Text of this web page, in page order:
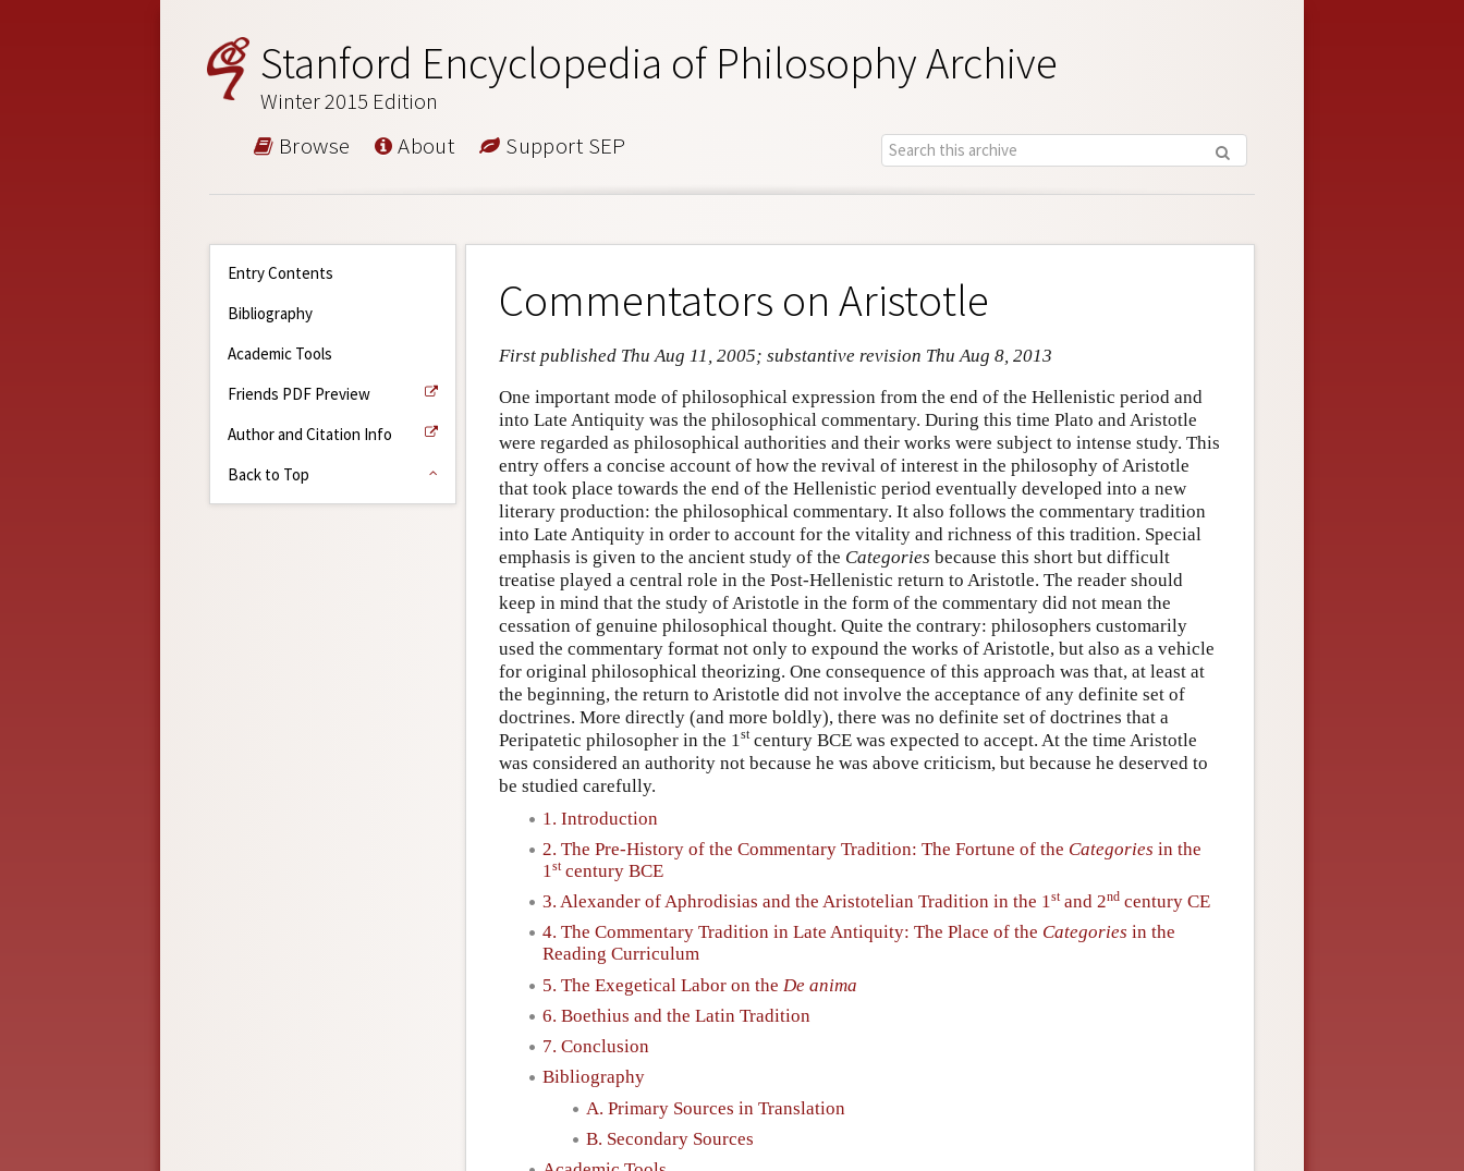
Stanford Encyclopedia of Philosophy Archive
Winter 2015 Edition
Browse About Support SEP
Entry Contents
Bibliography
Academic Tools
Friends PDF Preview
Author and Citation Info
Back to Top
Commentators on Aristotle
First published Thu Aug 11, 2005; substantive revision Thu Aug 8, 2013
One important mode of philosophical expression from the end of the Hellenistic period and
into Late Antiquity was the philosophical commentary. During this time Plato and Aristotle
were regarded as philosophical authorities and their works were subject to intense study. This
entry offers a concise account of how the revival of interest in the philosophy of Aristotle
that took place towards the end of the Hellenistic period eventually developed into a new
literary production: the philosophical commentary. It also follows the commentary tradition
into Late Antiquity in order to account for the vitality and richness of this tradition. Special
emphasis is given to the ancient study of the Categories because this short but difficult
treatise played a central role in the Post-Hellenistic return to Aristotle. The reader should
keep in mind that the study of Aristotle in the form of the commentary did not mean the
cessation of genuine philosophical thought. Quite the contrary: philosophers customarily
used the commentary format not only to expound the works of Aristotle, but also as a vehicle
for original philosophical theorizing. One consequence of this approach was that, at least at
the beginning, the return to Aristotle did not involve the acceptance of any definite set of
doctrines. More directly (and more boldly), there was no definite set of doctrines that a
Peripatetic philosopher in the 1 stcentury BCE was expected to accept. At the time Aristotle
was considered an authority not because he was above criticism, but because he deserved to
be studied carefully.
1. Introduction
2. The Pre-History of the Commentary Tradition: The Fortune of the Categories in the
1stcentury BCE
3. Alexander of Aphrodisias and the Aristotelian Tradition in the 1stand 2nd century CE
4. The Commentary Tradition in Late Antiquity: The Place of the Categories in the
Reading Curriculum
5. The Exegetical Labor on the De anima
6. Boethius and the Latin Tradition
7. Conclusion
Bibliography
A. Primary Sources in Translation
B. Secondary Sources